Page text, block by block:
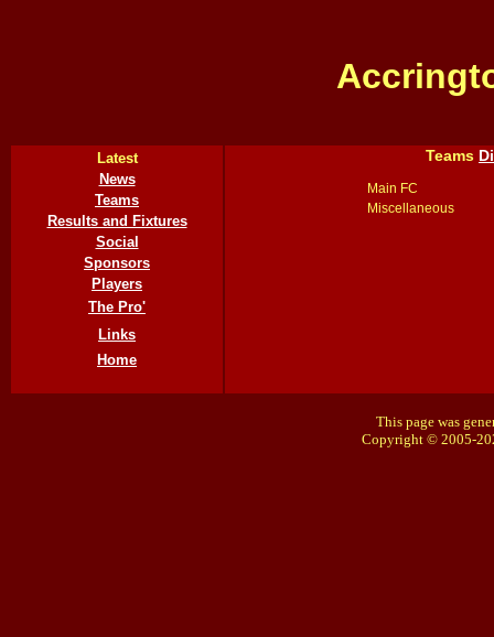
Latest
News
Teams
Results and Fixtures
Social
Sponsors
Players
The Pro'
Links
Home
Teams
Main FC
Miscellaneous
This page was
Copyright © 2005-